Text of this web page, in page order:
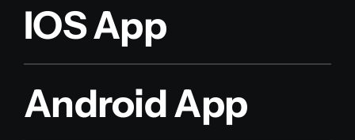
IOS App
Android App